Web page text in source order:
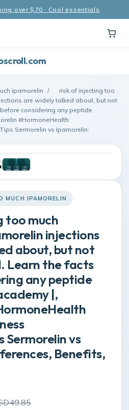
over $70 · Cool essentials
ipamorelin /
risk of injecting too
are widely talked about, but not
considering any peptide
#HormoneHealth
Sermorelin vs Ipamorelin:
MUCH IPAMORELIN
too much
injections
about, but not
Learn the facts
any peptide
|,
Sermorelin vs
Benefits,